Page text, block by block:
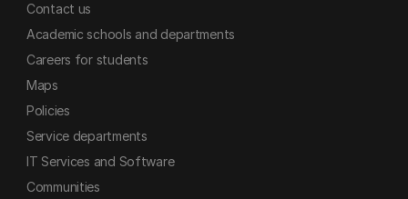
Contact us
Academic schools and departments
Careers for students
Maps
Policies
Service departments
IT Services and Software
Communities